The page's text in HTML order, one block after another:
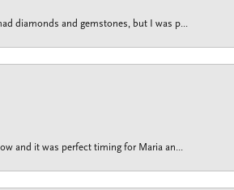
diamonds and gemstones, but I was p...
and it was perfect timing for Maria an...